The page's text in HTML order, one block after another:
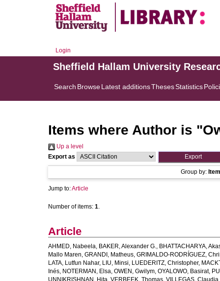
Login
Sheffield Hallam University
Search BrowseLatest additionsThesesStatistics
Items where Author is "
Up a level
Export as
Group by:
Jump to:Article
Number of items: 1.
Article
AHMED, Nabeela, BAKER, Alexander G., BHATTACHARYA,
Mallo Maren, GRANDI, Matheus, GRIMALDO-RODRÍGUEZ,
LATA, Lutfun Nahar, LIU, Minsi, LUEDERITZ, Christopher,
Inés, NOTERMAN, Elsa, OWEN, Gwilym, OYALOWO, Basirat,
UNNIKRISHNAN, Hita, VERBEEK, Thomas, VILLEGAS, Claudia